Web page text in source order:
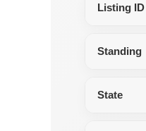
Listing ID
Standing
State